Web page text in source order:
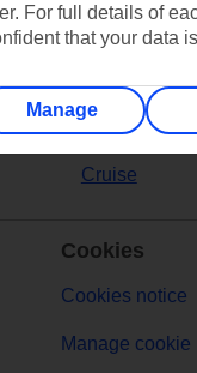
Cruise
Cookies
Cookies notice
Manage cookie
For full details of
that your data
Manage